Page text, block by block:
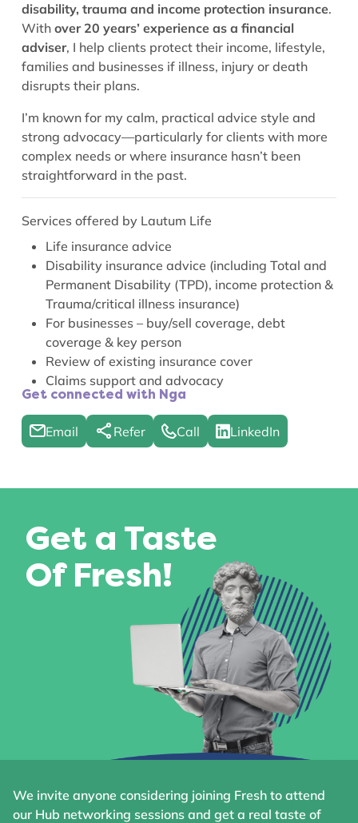
disability, trauma and income protection insurance.
With over 20 years’ experience as a financial
adviser, I help clients protect their income, lifestyle,
families and businesses if illness, injury or death
disrupts their plans.
I’m known for my calm, practical advice style and
strong advocacy—particularly for clients with more
complex needs or where insurance hasn’t been
straightforward in the past.
Services offered by Lautum Life
Life insurance advice
Disability insurance advice (including Total and
Permanent Disability (TPD), income protection &
Trauma/critical illness insurance)
For businesses – buy/sell coverage, debt
coverage & key person
Review of existing insurance cover
Claims support and advocacy
Get connected with Nga
Email Refer Call LinkedIn
Get a Taste
Of Fresh!
We invite anyone considering joining Fresh to attend
our Hub networking sessions and get a real taste of